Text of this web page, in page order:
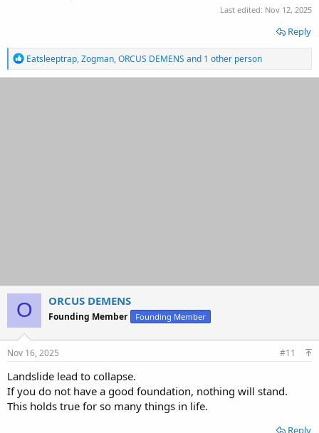
Last edited: Nov 12, 2025
Reply
R
e
a
Eatsleeptrap,Zogman,ORCUS DEMENS and 1 other person
O ORCUS DEMENS
Founding Member Founding Member
Nov 16, 2025 #11
Landslide lead to collapse.
If you do not have a good foundation, nothing will stand.
This holds true for so many things in life.
Reply